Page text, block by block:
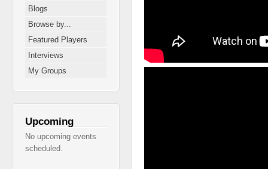
Blogs
Browse by...
Featured Players
Interviews
My Groups
Upcoming
No upcoming events
scheduled.